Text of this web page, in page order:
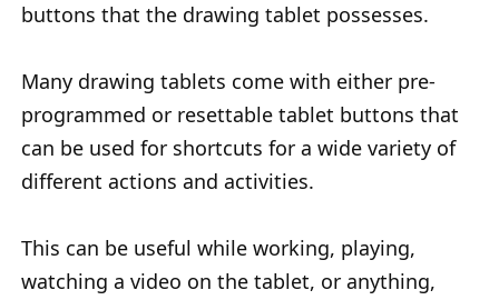
buttons that the drawing tablet possesses.
Many drawing tablets come with either pre-
programmed or resettable tablet buttons that
can be used for shortcuts for a wide variety of
different actions and activities.
This can be useful while working, playing,
watching a video on the tablet, or anything,